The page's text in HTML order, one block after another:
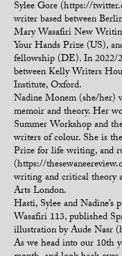
Sylee Gore (https://
writer based between
Mary Wasafiri New
Your Hands Prize (US),
fellowship (DE). In 2022/
between Kelly Writers
Institute, Oxford.
Nadine Monem (she/her)
memoir and theory. Her
Summer Workshop and
writers of colour. She is
Prize for life writing, and
(https://
writing and critical theory
Arts London.
Hasti, Sylee and
Wasafiri 113, published
illustration by Aude Nasr
As we head into our 10th